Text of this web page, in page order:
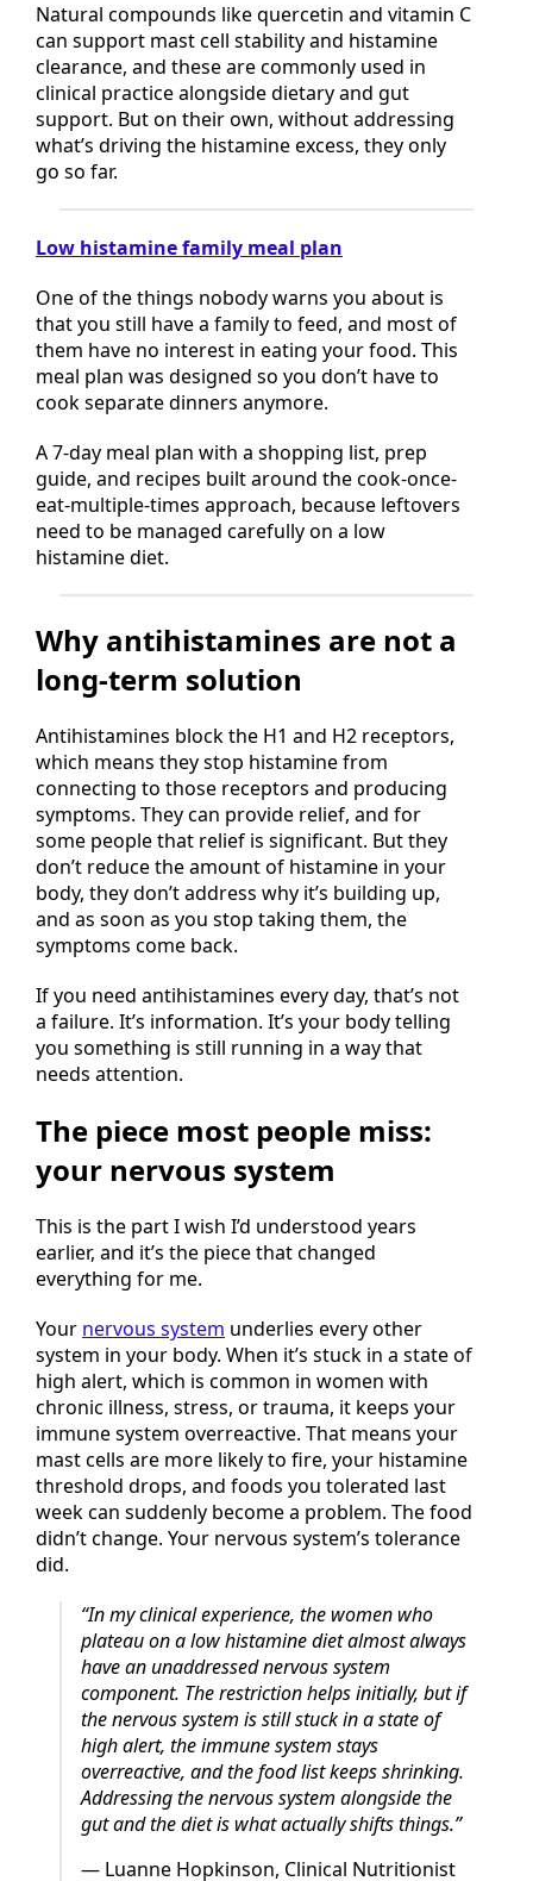
Natural compounds like quercetin and vitamin C
can support mast cell stability and histamine
clearance, and these are commonly used in
clinical practice alongside dietary and gut
support. But on their own, without addressing
what’s driving the histamine excess, they only
go so far.
Low histamine family meal plan
One of the things nobody warns you about is
that you still have a family to feed, and most of
them have no interest in eating your food. This
meal plan was designed so you don’t have to
cook separate dinners anymore.
A 7-day meal plan with a shopping list, prep
guide, and recipes built around the cook-once-
eat-multiple-times approach, because leftovers
need to be managed carefully on a low
Why antihistamines are not a
long-term solution
Antihistamines block the H1 and H2 receptors,
which means they stop histamine from
connecting to those receptors and producing
symptoms. They can provide relief, and for
some people that relief is significant. But they
don’t reduce the amount of histamine in your
body, they don’t address why it’s building up,
and as soon as you stop taking them, the
symptoms come back.
If you need antihistamines every day, that’s not
a failure. It’s information. It’s your body telling
you something is still running in a way that
The piece most people miss:
your nervous system
This is the part I wish I’d understood years
earlier, and it’s the piece that changed
everything for me.
Yournervous system underlies every other
system in your body. When it’s stuck in a state of
high alert, which is common in women with
chronic illness, stress, or trauma, it keeps your
immune system overreactive. That means your
mast cells are more likely to fire, your histamine
threshold drops, and foods you tolerated last
week can suddenly become a problem. The food
didn’t change. Your nervous system’s tolerance
“In my clinical experience, the women who
plateau on a low histamine diet almost always
have an unaddressed nervous system
component. The restriction helps initially, but if
the nervous system is still stuck in a state of
high alert, the immune system stays
overreactive, and the food list keeps shrinking.
Addressing the nervous system alongside the
gut and the diet is what actually shifts things.”